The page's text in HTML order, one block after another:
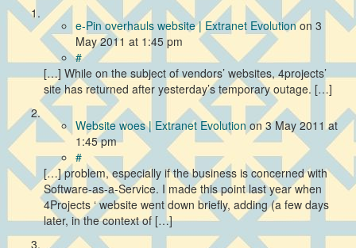
e-Pin overhauls website | Extranet Evolutionon 3
May 2011 at 1:45 pm
#
[…] While on the subject of vendors’ websites, 4projects’
site has returned after yesterday’s temporary outage. […]
Website woes | Extranet Evolution on3 May 2011at
1:45 pm
#
[…] problem, especially if the business is concerned with
Software-as-a-Service. I made this point last year when
4Projects ‘ website went down briefly, adding (a few days
later, in the context of […]